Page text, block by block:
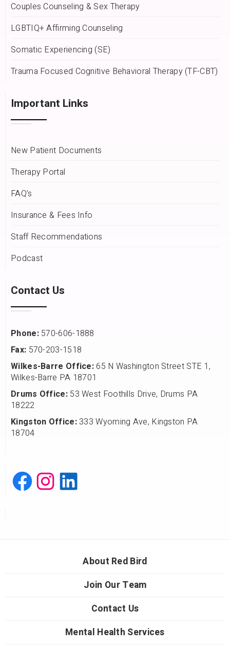
Couples Counseling & Sex Therapy
LGBTIQ+ Affirming Counseling
Somatic Experiencing (SE)
Trauma Focused Cognitive Behavioral Therapy (TF-CBT)
Important Links
New Patient Documents
Therapy Portal
FAQ’s
Insurance & Fees Info
Staff Recommendations
Podcast
Contact Us
Phone:570-606-1888
Fax: 570-203-1518
Wilkes-Barre Office:65 N Washington Street STE 1,
Wilkes-Barre PA 18701
Drums Office:53 West Foothills Drive, Drums PA
18222
Kingston Office:333 Wyoming Ave, Kingston PA
18704
About Red Bird
Join Our Team
Contact Us
Mental Health Services